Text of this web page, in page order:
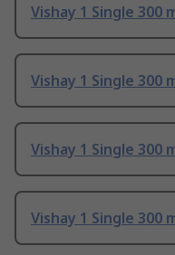
Vishay 1 Single 300
Vishay 1 Single 300
Vishay 1 Single 300
Vishay 1 Single 300